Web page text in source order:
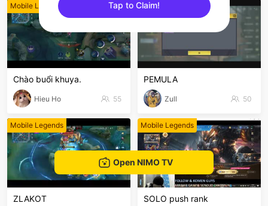
Mobile Legends
Chào buổi khuya.
Hieu Ho 55
Mobile Legends
PEMULA
Zull 50
Mobile Legends
ZLAKOT
Mobile Legends
SOLO push rank
Open NIMO TV
Tap to Claim!
sentinelEnd